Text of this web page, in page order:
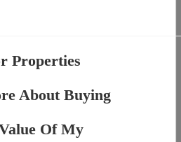
Properties
About Buying
Of My